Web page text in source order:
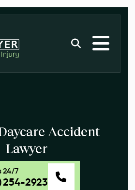
Accident
Lawyer
24/7
254-2923